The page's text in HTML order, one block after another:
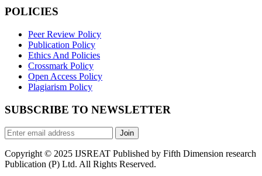
POLICIES
Peer Review Policy
Publication Policy
Ethics And Policies
Crossmark Policy
Open Access Policy
Plagiarism Policy
SUBSCRIBE TO NEWSLETTER
Join
Copyright © 2025 IJSREAT Published by Fifth Dimension research
Publication (P) Ltd. All Rights Reserved.